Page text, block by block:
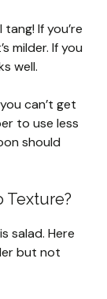
If you’re
milder. If you
well.
can’t get
to use less
should
Texture?
salad. Here
but not